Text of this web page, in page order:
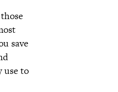
save
use to